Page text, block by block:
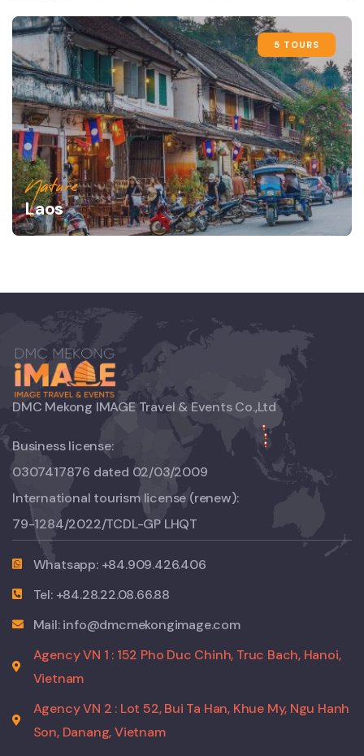
5 TOURS
Nature
Laos
DMC Mekong IMAGE Travel & Events Co.,Ltd
Business license:
0307417876 dated 02/03/2009
International tourism license (renew):
79-1284/2022/TCDL-GP LHQT
Whatsapp: +84.909.426.406
Tel: +84.28.22.08.66.88
Mail: info@dmcmekongimage.com
Agency VN 1 : 152 Pho Duc Chinh, Truc Bach, Hanoi,
Vietnam
Agency VN 2 : Lot 52, Bui Ta Han, Khue My, Ngu Hanh
Son, Danang, Vietnam